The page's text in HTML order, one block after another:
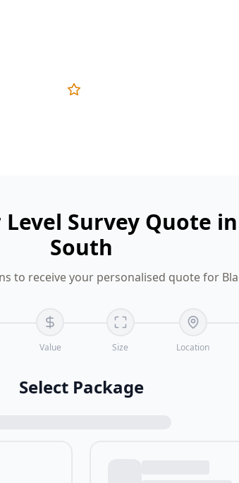
Survey Quote
South
to receive your personalised quote for
Value Size Location
Select Package